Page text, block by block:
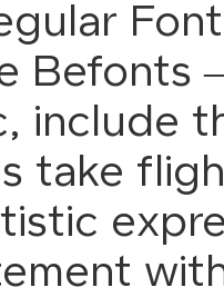
include
take